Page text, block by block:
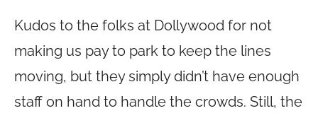
Kudos to the folks at Dollywood for not
making us pay to park to keep the lines
moving, but they simply didn’t have enough
staff on hand to handle the crowds. Still, the